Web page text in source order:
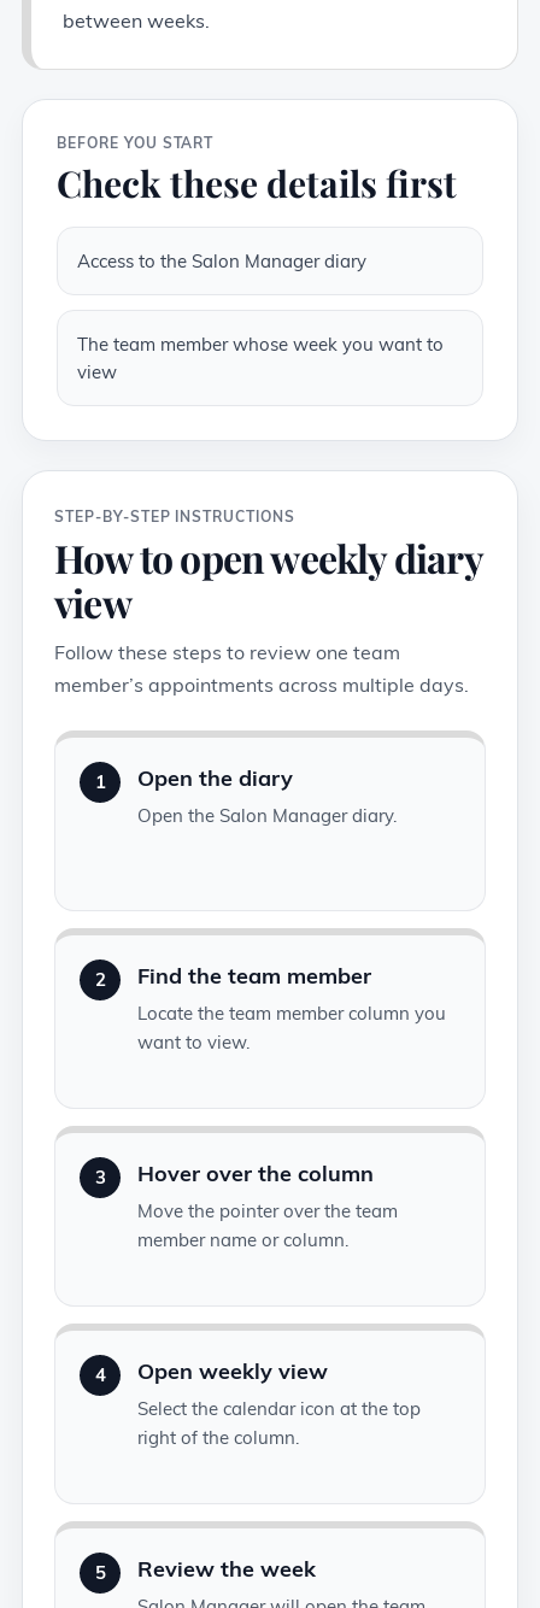
between weeks.
BEFORE YOU START
Check these details first
Access to the Salon Manager diary
The team member whose week you want to
view
STEP-BY-STEP INSTRUCTIONS
How to open weekly diary
view
Follow these steps to review one team
member’s appointments across multiple days.
1 Open the diary
Open the Salon Manager diary.
2 Find the team member
Locate the team member column you
want to view.
3 Hover over the column
Move the pointer over the team
member name or column.
4 Open weekly view
Select the calendar icon at the top
right of the column.
5 Review the week